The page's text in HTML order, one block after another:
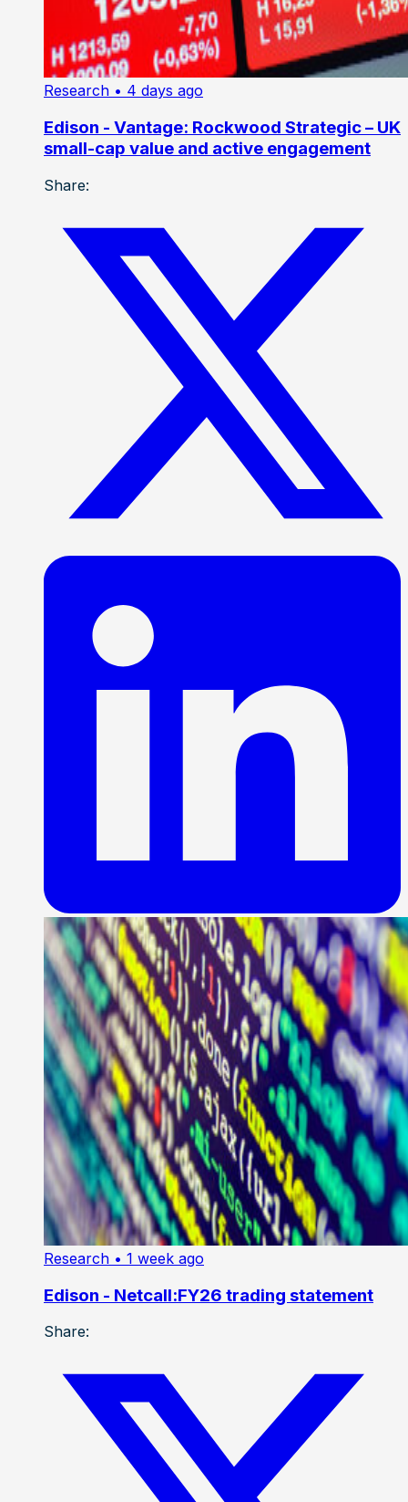
Research • 4 days ago
Edison - Vantage: Rockwood Strategic – UK
small-cap value and active engagement
Share:
Research • 1 week ago
Edison - Netcall:FY26 trading statement
Share: